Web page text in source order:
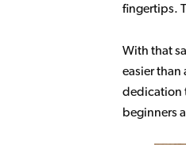
fingertips.
With that
easier than
dedication
beginners